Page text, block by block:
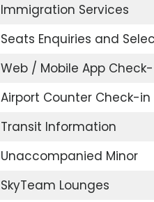
Immigration Services
Seats Enquiries and
Web / Mobile App
Airport Counter Check-in
Transit Information
Unaccompanied Minor
SkyTeam Lounges